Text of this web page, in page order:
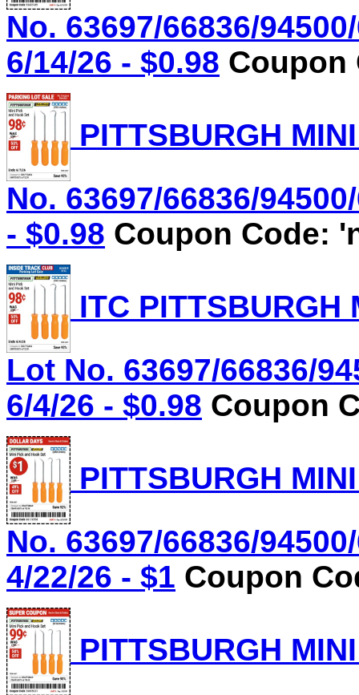
No. 63697/66836/
6/14/26 - $0.98 Coupon
PITTSBURGH
No. 63697/66836/
- $0.98 Coupon Code:
ITC PITTSBURGH
Lot No. 63697/66836/
6/4/26 - $0.98 Coupon
PITTSBURGH
No. 63697/66836/
4/22/26 - $1 Coupon
PITTSBURGH